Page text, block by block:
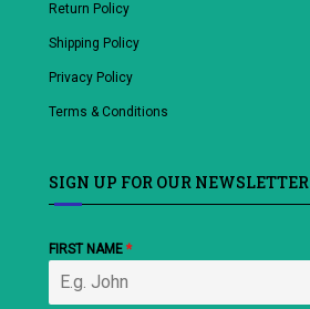
Return Policy
Shipping Policy
Privacy Policy
Terms & Conditions
SIGN UP FOR OUR NEWSLETTER
FIRST NAME *